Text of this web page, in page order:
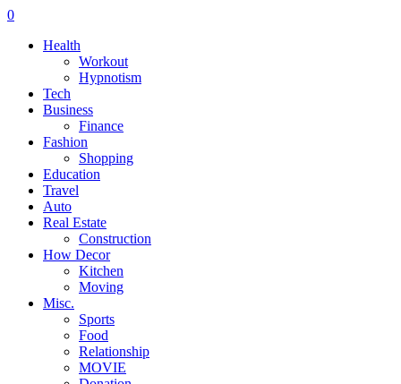
0
Health
Workout
Hypnotism
Tech
Business
Finance
Fashion
Shopping
Education
Travel
Auto
Real Estate
Construction
How Decor
Kitchen
Moving
Misc.
Sports
Food
Relationship
MOVIE